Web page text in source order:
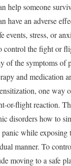
help someone
have an adverse
events, stress, or
control the fight or
of the symptoms of
and medication
one way
or-flight reaction.
disorders how to
while exposing
manner. To
moving to a safe